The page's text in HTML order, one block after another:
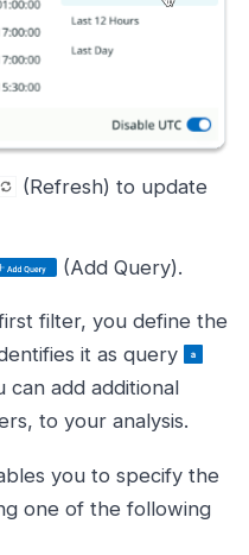
(Refresh) to update
(Add Query).
filter, you define the
it as query
can add additional
to your analysis.
you to specify the
one of the following